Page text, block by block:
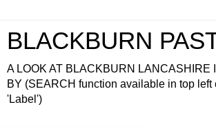
BLACKBURN
A LOOK AT BLACKBURN LANCASHIRE
BY (SEARCH function available in top left
'Label')